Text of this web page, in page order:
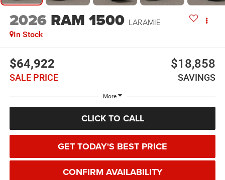
2026 RAM 1500 LARAMIE
In Stock
$64,922
SALE PRICE
$18,858
SAVINGS
More
CLICK TO CALL
GET TODAY'S BEST PRICE
CONFIRM AVAILABILITY